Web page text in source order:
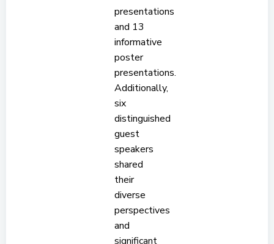
presentations
and 13
informative
poster
presentations.
Additionally,
six
distinguished
guest
speakers
shared
their
diverse
perspectives
and
significant